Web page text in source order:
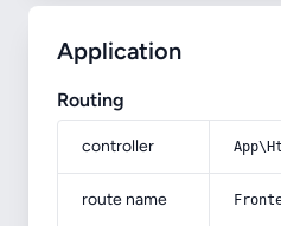
Application
Routing
controller
route name